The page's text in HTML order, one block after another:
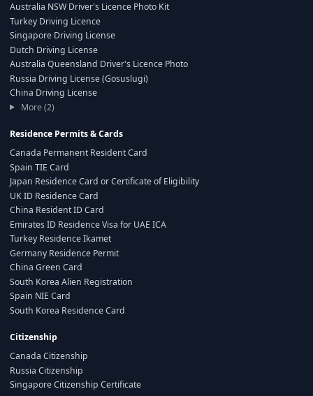
Australia NSW Driver's Licence Photo Kit
Turkey Driving Licence
Singapore Driving License
Dutch Driving License
Australia Queensland Driver's Licence Photo
Russia Driving License (Gosuslugi)
China Driving License
More (2)
Residence Permits & Cards
Canada Permanent Resident Card
Spain TIE Card
Japan Residence Card or Certificate of Eligibility
UK ID Residence Card
China Resident ID Card
Emirates ID Residence Visa for UAE ICA
Turkey Residence Ikamet
Germany Residence Permit
China Green Card
South Korea Alien Registration
Spain NIE Card
South Korea Residence Card
Citizenship
Canada Citizenship
Russia Citizenship
Singapore Citizenship Certificate